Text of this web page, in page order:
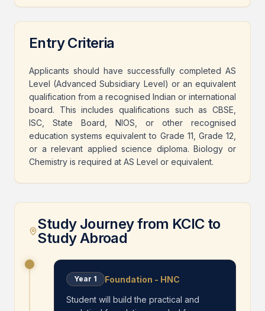
Entry Criteria
Applicants should have successfully completed AS
Level (Advanced Subsidiary Level) or an equivalent
qualification from a recognised Indian or international
board. This includes qualifications such as CBSE,
ISC, State Board, NIOS, or other recognised
education systems equivalent to Grade 11, Grade 12,
or a relevant applied science diploma. Biology or
Chemistry is required at AS Level or equivalent.
Study Journey from KCIC to
Study Abroad
Year 1 Foundation - HNC
Student will build the practical and